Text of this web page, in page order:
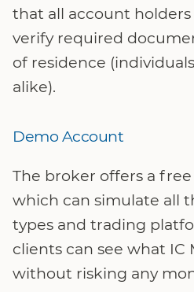
that all account
verify required
of residence
alike).
Demo Account
The broker offers a
which can simulate all
types and trading
clients can see what IC
without risking any